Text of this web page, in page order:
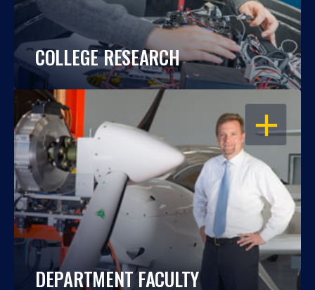
COLLEGE RESEARCH
OPEN
DEPARTMENT FACULTY